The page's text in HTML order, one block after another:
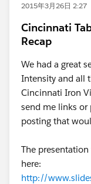
2015年3月26日 2:27
Cincinnati
Recap
We had a great
Intensity and all
Cincinnati Iron
send me links or
posting that
The
here:
http://